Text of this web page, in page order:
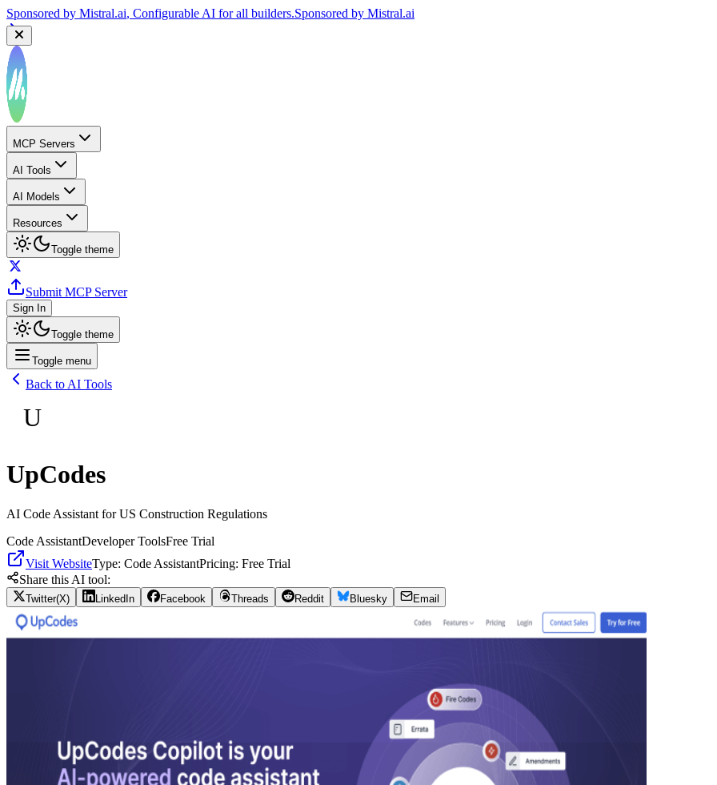
Sponsored by Mistral.ai, Configurable AI for all builders.Sponsored by Mistral.ai
MCP Servers
AI Tools
AI Models
Resources
Toggle theme
Submit MCP Server
Sign In
Toggle theme
Toggle menu
Back to AI Tools
U
UpCodes
AI Code Assistant for US Construction Regulations
Code AssistantDeveloper ToolsFree Trial
Visit WebsiteType: Code AssistantPricing: Free Trial
Share this AI tool:
Twitter(X) LinkedIn Facebook Threads Reddit Bluesky Email